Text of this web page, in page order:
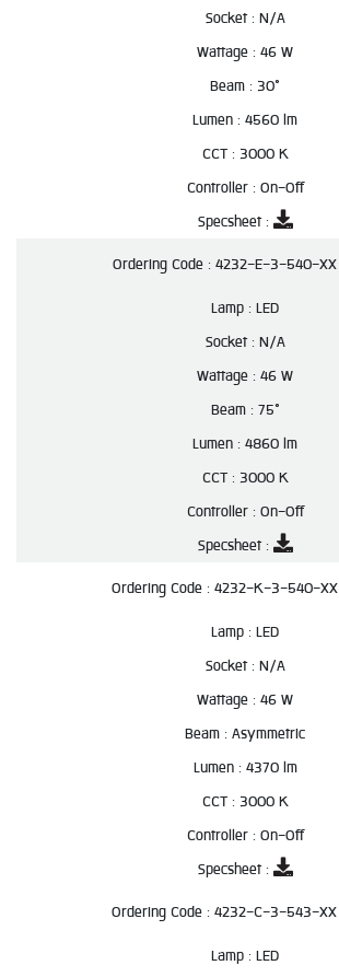
Socket : N/A
Wattage : 46 W
Beam : 30°
Lumen : 4560 lm
CCT : 3000 K
Controller : On-Off
Specsheet :
Ordering Code : 4232-E-3-540-XX
Lamp : LED
Socket : N/A
Wattage : 46 W
Beam : 75°
Lumen : 4860 lm
CCT : 3000 K
Controller : On-Off
Specsheet :
Ordering Code : 4232-K-3-540-XX
Lamp : LED
Socket : N/A
Wattage : 46 W
Beam : Asymmetric
Lumen : 4370 lm
CCT : 3000 K
Controller : On-Off
Specsheet :
Ordering Code : 4232-C-3-543-XX
Lamp : LED